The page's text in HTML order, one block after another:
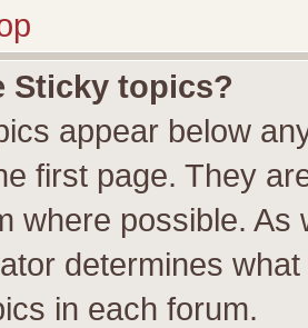
Sticky topics?
appear below
first page. They
where possible.
determines
in each forum.